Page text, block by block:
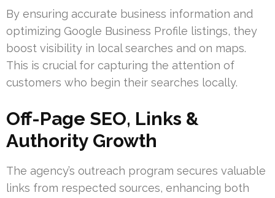
By ensuring accurate business information and
optimizing Google Business Profile listings, they
boost visibility in local searches and on maps.
This is crucial for capturing the attention of
customers who begin their searches locally.
Off-Page SEO, Links &
Authority Growth
The agency’s outreach program secures valuable
links from respected sources, enhancing both